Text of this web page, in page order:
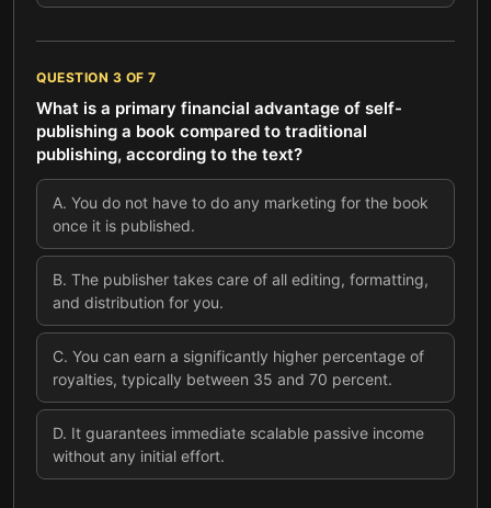
QUESTION 3 OF 7
What is a primary financial advantage of self-
publishing a book compared to traditional
publishing, according to the text?
A. You do not have to do any marketing for the book
once it is published.
B. The publisher takes care of all editing, formatting,
and distribution for you.
C. You can earn a significantly higher percentage of
royalties, typically between 35 and 70 percent.
D. It guarantees immediate scalable passive income
without any initial effort.